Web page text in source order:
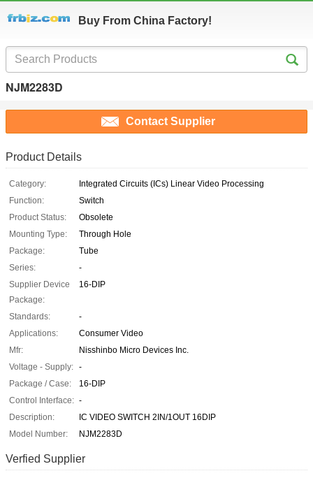
Buy From China Factory!
NJM2283D
Contact Supplier
Product Details
Category:
Integrated Circuits (ICs) Linear Video Processing
Function:
Switch
Product Status:
Obsolete
Mounting Type:
Through Hole
Package:
Tube
Series:
-
Supplier Device
Package:
16-DIP
Standards:
-
Applications:
Consumer Video
Mfr:
Nisshinbo Micro Devices Inc.
Voltage - Supply: -
Package / Case:
16-DIP
Control Interface: -
Description:
IC VIDEO SWITCH 2IN/1OUT 16DIP
Model Number:
NJM2283D
Verfied Supplier